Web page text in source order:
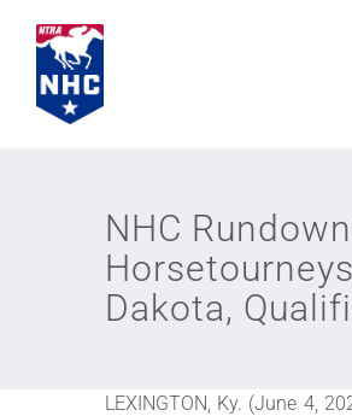
content
NHC
Dakota,
LEXINGTON, Ky. (June 4,